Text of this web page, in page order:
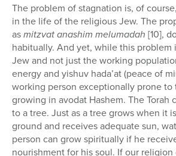
The problem of stagnation is, of
in the life of the religious Jew. The
asmitzvat anashim melumadah [10],
habitually. And yet, while this problem
Jew and not just the working
energy and yishuv hada’at (peace of
working person exceptionally prone
growing in avodat Hashem. The Torah
to a tree. Just as a tree grows when it
ground and receives adequate sun,
person can grow spiritually if he
nourishment for his soul. If our religion